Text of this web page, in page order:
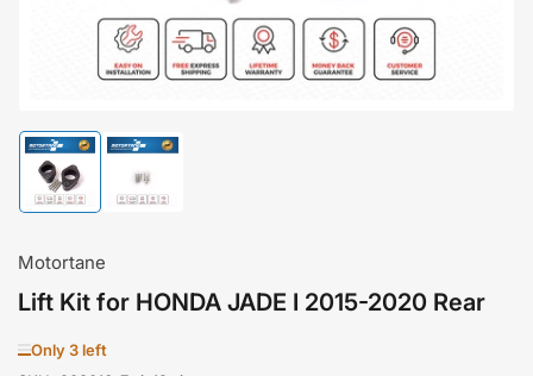
Load
image
1
gallery
view
Load
image
Motortane
Lift Kit for HONDA JADE I 2015-2020 Rear
Only 3 left